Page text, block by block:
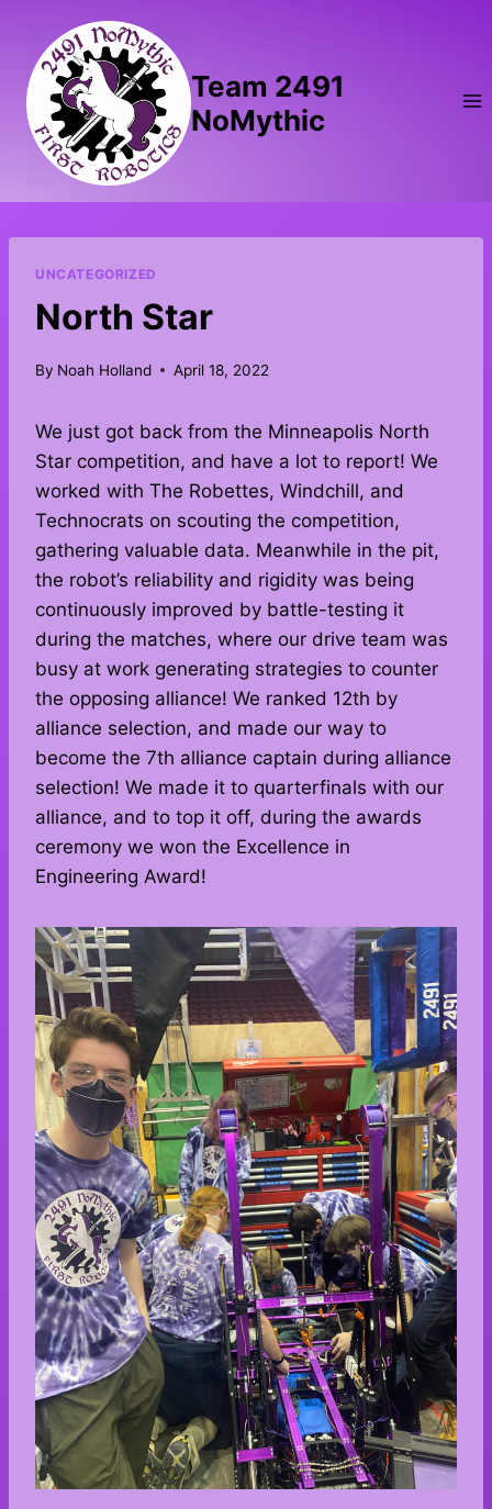
content
Team 2491
NoMythic
UNCATEGORIZED
North Star
By Noah Holland April 18, 2022
We just got back from the Minneapolis North
Star competition, and have a lot to report! We
worked with The Robettes, Windchill, and
Technocrats on scouting the competition,
gathering valuable data. Meanwhile in the pit,
the robot’s reliability and rigidity was being
continuously improved by battle-testing it
during the matches, where our drive team was
busy at work generating strategies to counter
the opposing alliance! We ranked 12th by
alliance selection, and made our way to
become the 7th alliance captain during alliance
selection! We made it to quarterfinals with our
alliance, and to top it off, during the awards
ceremony we won the Excellence in
Engineering Award!